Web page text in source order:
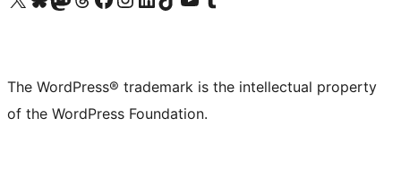
The WordPress® trademark is the intellectual property
of the WordPress Foundation.